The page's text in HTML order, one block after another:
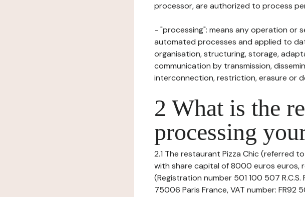
processor, are authorized to process
- "processing": means any operation or
automated processes and applied to
organisation, structuring, storage,
communication by transmission,
interconnection, restriction, erasure or
2 What is the
processing
2.1 The restaurant Pizza Chic (referred
with share capital of 8000 euros euros,
(Registration number 501 100 507
75006 Paris France, VAT number: FR92